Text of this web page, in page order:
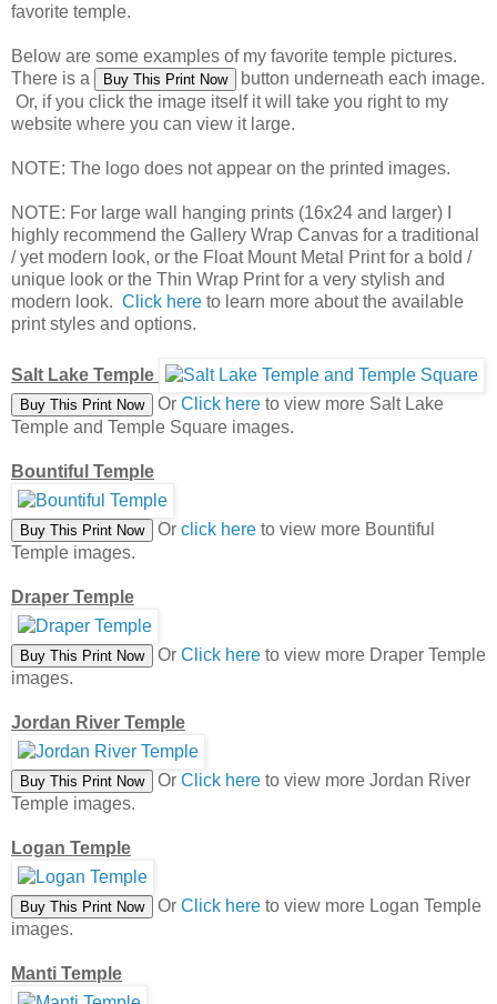
favorite temple.
Below are some examples of my favorite temple pictures.
There is a
button underneath each image.
Or, if you click the image itself it will take you right to my
website where you can view it large.
NOTE: The logo does not appear on the printed images.
NOTE: For large wall hanging prints (16x24 and larger) I
highly recommend the Gallery Wrap Canvas for a traditional
/ yet modern look, or the Float Mount Metal Print for a bold /
unique look or the Thin Wrap Print for a very stylish and
modern look. Click here to learn more about the available
print styles and options.
Salt Lake Temple
Or Click here to view more Salt Lake
Temple and Temple Square images.
Bountiful Temple
Or click here to view more Bountiful
Temple images.
Draper Temple
Or Click here to view more Draper Temple
images.
Jordan River Temple
Or Click here to view more Jordan River
Temple images.
Logan Temple
Or Click here to view more Logan Temple
images.
Manti Temple